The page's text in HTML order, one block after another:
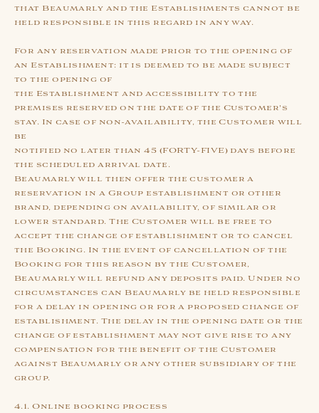
that Beaumarly and the Establishments cannot be
held responsible in this regard in any way.
For any reservation made prior to the opening of
an Establishment: it is deemed to be made subject
to the opening of
the Establishment and accessibility to the
premises reserved on the date of the Customer's
stay. In case of non-availability, the Customer will
be
notified no later than 45 (FORTY-FIVE) days before
the scheduled arrival date.
Beaumarly will then offer the customer a
reservation in a Group establishment or other
brand, depending on availability, of similar or
lower standard. The Customer will be free to
accept the change of establishment or to cancel
the Booking. In the event of cancellation of the
Booking for this reason by the Customer,
Beaumarly will refund any deposits paid. Under no
circumstances can Beaumarly be held responsible
for a delay in opening or for a proposed change of
establishment. The delay in the opening date or the
change of establishment may not give rise to any
compensation for the benefit of the Customer
against Beaumarly or any other subsidiary of the
group.
4.1. Online booking process